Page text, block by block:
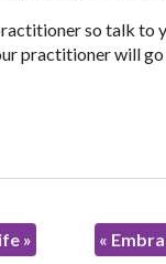
so talk
practitioner will
» «